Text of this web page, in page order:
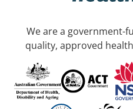
We are a government-
quality, approved